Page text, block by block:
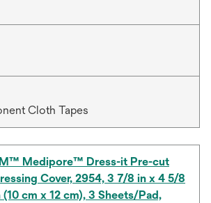
Cloth Tapes
Medipore™ Dress-it Pre-cut
Cover, 2954, 3 7/8 in x 4 5/8
(10 cm x 12 cm), 3 Sheets/Pad,